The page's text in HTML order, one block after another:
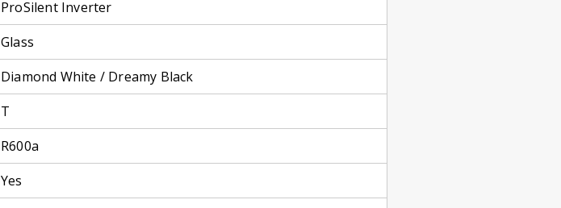
ProSilent Inverter
Glass
Diamond White / Dreamy Black
T
R600a
Yes